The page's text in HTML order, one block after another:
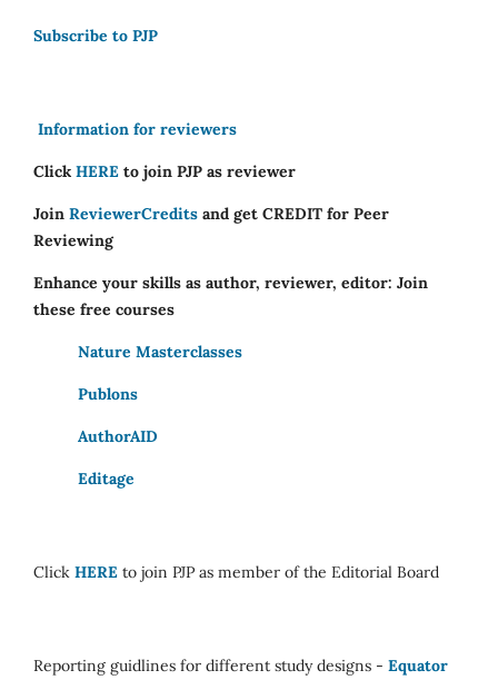
Subscribe to PJP
Information for reviewers
Click HERE to join PJP as reviewer
Join ReviewerCredits and get CREDIT for Peer
Reviewing
Enhance your skills as author, reviewer, editor: Join
these free courses
Nature Masterclasses
Publons
AuthorAID
Editage
Click HERE to join PJP as member of the Editorial Board
Reporting guidlines for different study designs - Equator